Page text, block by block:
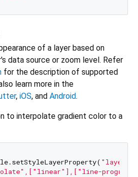
of a layer based on
data source or zoom level. Refer
for the description of supported
learn more in the
, iOS, and Android.
to interpolate gradient color to a
"layer"